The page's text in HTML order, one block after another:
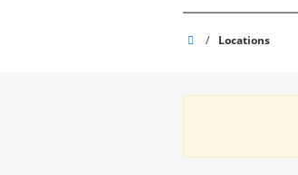
Wise
/ Locations